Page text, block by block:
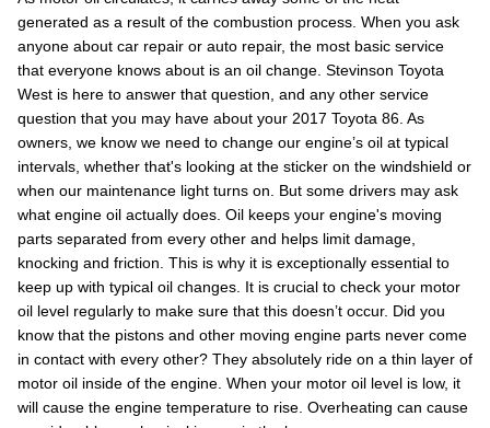
generated as a result of the combustion process. When you ask
anyone about car repair or auto repair, the most basic service
that everyone knows about is an oil change. Stevinson Toyota
West is here to answer that question, and any other service
question that you may have about your 2017 Toyota 86. As
owners, we know we need to change our engine’s oil at typical
intervals, whether that's looking at the sticker on the windshield or
when our maintenance light turns on. But some drivers may ask
what engine oil actually does. Oil keeps your engine's moving
parts separated from every other and helps limit damage,
knocking and friction. This is why it is exceptionally essential to
keep up with typical oil changes. It is crucial to check your motor
oil level regularly to make sure that this doesn’t occur. Did you
know that the pistons and other moving engine parts never come
in contact with every other? They absolutely ride on a thin layer of
motor oil inside of the engine. When your motor oil level is low, it
will cause the engine temperature to rise. Overheating can cause